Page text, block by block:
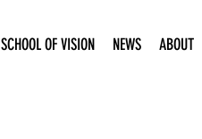
SCHOOL OF VISION NEWS ABOUT